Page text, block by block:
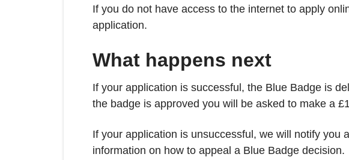
If you do not have access to the internet to apply
application.
What happens next
If your application is successful, the Blue Badge is
the badge is approved you will be asked to make a
If your application is unsuccessful, we will notify you
information on how to appeal a Blue Badge decision.